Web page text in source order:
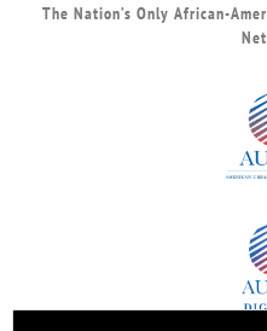
The Nation’s Only African-